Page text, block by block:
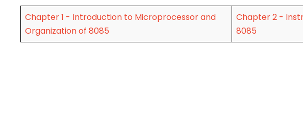
Chapter 1 - Introduction to Microprocessor and
Organization of 8085
Chapter 2 -
8085